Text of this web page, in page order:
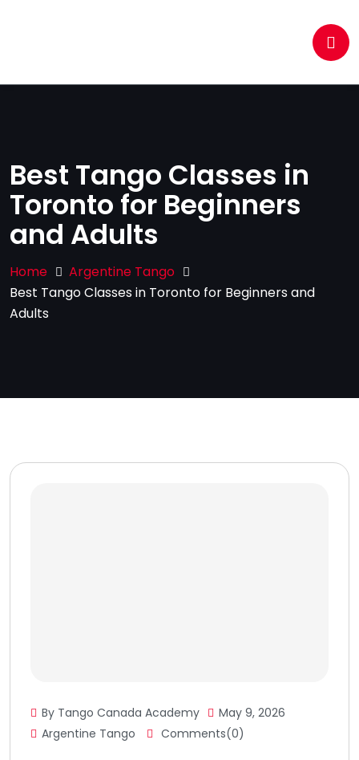
Best Tango Classes in
Toronto for Beginners
and Adults
Home
Argentine Tango
Best Tango Classes in Toronto for Beginners and
Adults
By Tango Canada Academy
May 9, 2026
Argentine Tango
Comments(0)